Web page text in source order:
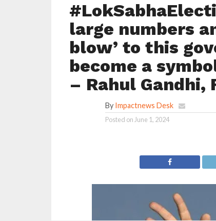
large numbers
blow’ to this
become a
– Rahul Gandhi,
By Impactnews Desk
Posted on June 1, 2024